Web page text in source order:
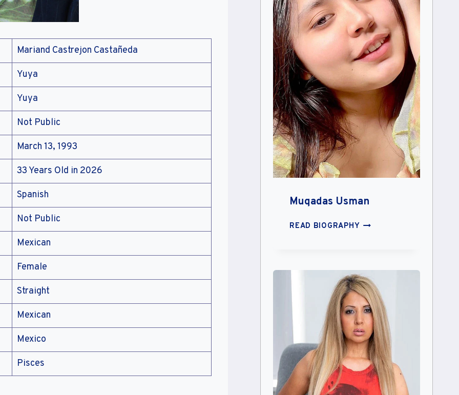
Mariand Castrejon Castañeda
Yuya
Yuya
Not Public
March 13, 1993
33 Years Old in 2026
Spanish
Not Public
Mexican
Female
Straight
Mexican
Mexico
Pisces
Muqadas Usman
READ BIOGRAPHYMUQADAS